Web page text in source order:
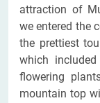
attraction of
we entered the
the prettiest
which
flowering
mountain top